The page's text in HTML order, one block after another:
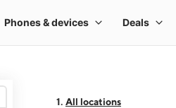
All locations